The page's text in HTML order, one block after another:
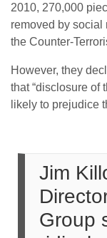
2010, 270,000
removed by social
the Counter-
However, they
that “disclosure of
likely to prejudice
Jim
Group